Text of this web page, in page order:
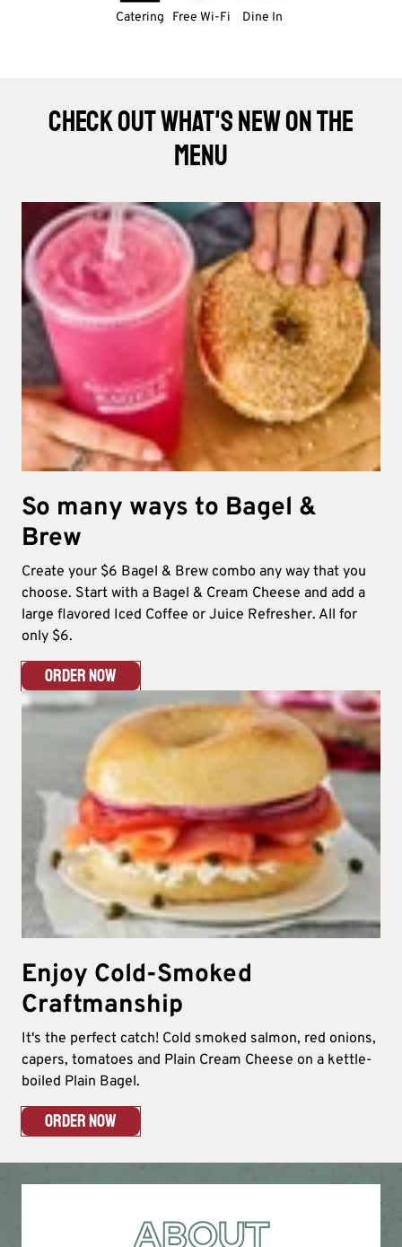
Catering Free Wi-Fi Dine In
Check Out What's New On The
Menu
So many ways to Bagel &
Brew​
Create your $6 Bagel & Brew combo any way that you
choose. Start with a Bagel & Cream Cheese and add a
large flavored Iced Coffee or Juice Refresher. All for
only $6.​
ORDER NOW
Enjoy Cold-Smoked
Craftmanship
It's the perfect catch! Cold smoked salmon, red onions,
capers, tomatoes and Plain Cream Cheese on a kettle-
boiled Plain Bagel.
ORDER NOW
ABOUT